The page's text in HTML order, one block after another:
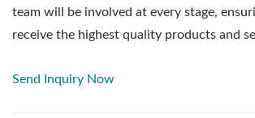
team will be involved at every stage,
receive the highest quality products and
Send Inquiry Now